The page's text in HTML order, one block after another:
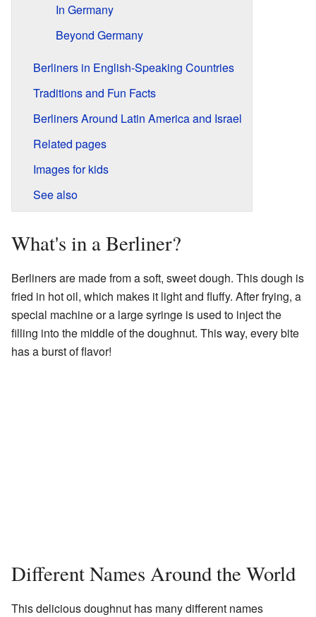
In Germany
Beyond Germany
Berliners in English-Speaking Countries
Traditions and Fun Facts
Berliners Around Latin America and Israel
Related pages
Images for kids
See also
What's in a Berliner?
Berliners are made from a soft, sweet dough. This dough is
fried in hot oil, which makes it light and fluffy. After frying, a
special machine or a large syringe is used to inject the
filling into the middle of the doughnut. This way, every bite
has a burst of flavor!
Different Names Around the World
This delicious doughnut has many different names